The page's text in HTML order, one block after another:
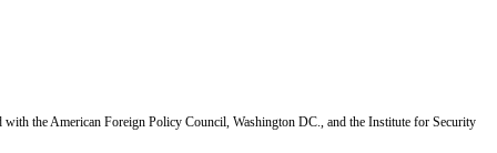
the American Foreign Policy Council, Washington DC., and the Institute for Security